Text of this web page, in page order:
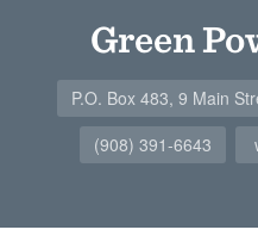
Green
P.O. Box 483, 9 Main
(908) 391-6643